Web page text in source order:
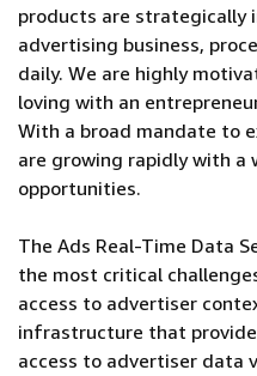
products are strategically
advertising business,
daily. We are highly
loving with an
With a broad mandate to
are growing rapidly with a
opportunities.
The Ads Real-Time Data
the most critical
access to advertiser
infrastructure that
access to advertiser data